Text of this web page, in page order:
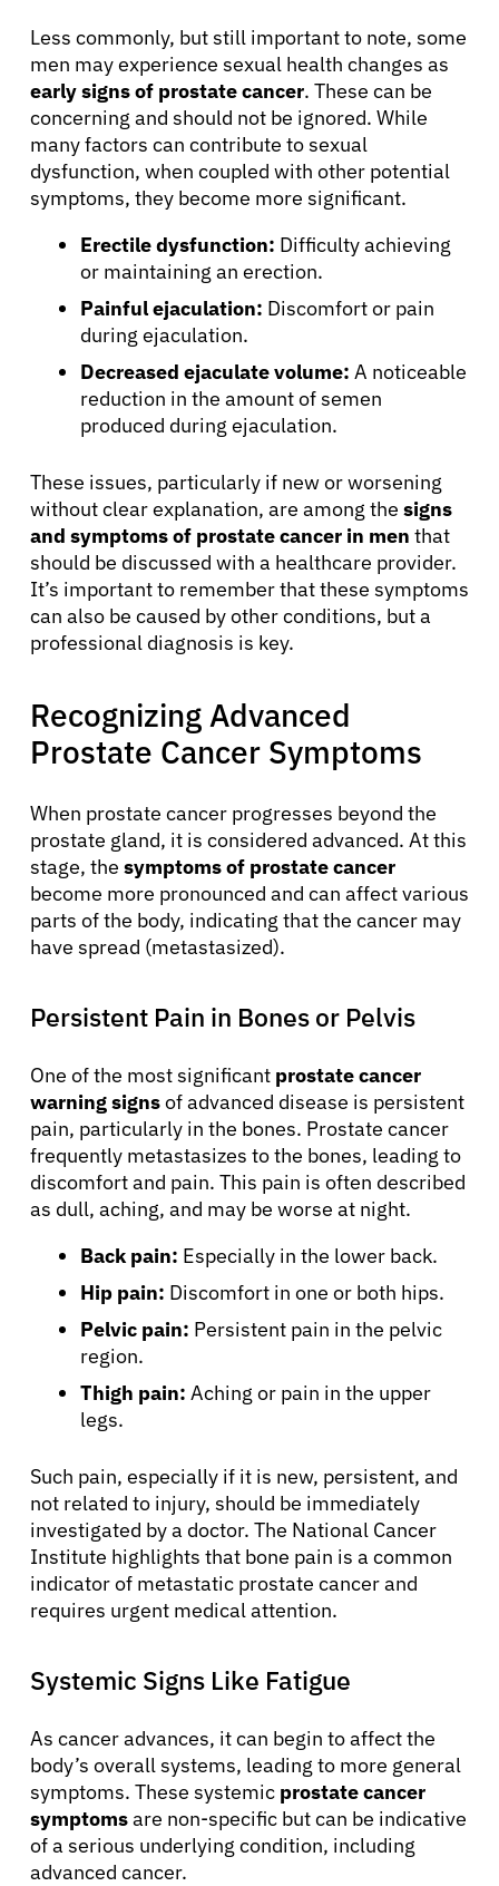
Less commonly, but still important to note, some
men may experience sexual health changes as
early signs of prostate cancer. These can be
concerning and should not be ignored. While
many factors can contribute to sexual
dysfunction, when coupled with other potential
symptoms, they become more significant.
Erectile dysfunction: Difficulty achieving
or maintaining an erection.
Painful ejaculation: Discomfort or pain
during ejaculation.
Decreased ejaculate volume: A noticeable
reduction in the amount of semen
produced during ejaculation.
These issues, particularly if new or worsening
without clear explanation, are among the signs
and symptoms of prostate cancer in men that
should be discussed with a healthcare provider.
It’s important to remember that these symptoms
can also be caused by other conditions, but a
professional diagnosis is key.
Recognizing Advanced
Prostate Cancer Symptoms
When prostate cancer progresses beyond the
prostate gland, it is considered advanced. At this
stage, the symptoms of prostate cancer
become more pronounced and can affect various
parts of the body, indicating that the cancer may
have spread (metastasized).
Persistent Pain in Bones or Pelvis
One of the most significant prostate cancer
warning signsof advanced disease is persistent
pain, particularly in the bones. Prostate cancer
frequently metastasizes to the bones, leading to
discomfort and pain. This pain is often described
as dull, aching, and may be worse at night.
Back pain: Especially in the lower back.
Hip pain: Discomfort in one or both hips.
Pelvic pain: Persistent pain in the pelvic
region.
Thigh pain: Aching or pain in the upper
legs.
Such pain, especially if it is new, persistent, and
not related to injury, should be immediately
investigated by a doctor. The National Cancer
Institute highlights that bone pain is a common
indicator of metastatic prostate cancer and
requires urgent medical attention.
Systemic Signs Like Fatigue
As cancer advances, it can begin to affect the
body’s overall systems, leading to more general
symptoms. These systemic prostate cancer
symptomsare non-specific but can be indicative
of a serious underlying condition, including
advanced cancer.